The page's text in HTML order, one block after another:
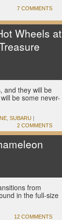
7 COMMENTS
Wheels at
and they will be
be some never-
SUBARU |
2 COMMENTS
from
in the full-size
12 COMMENTS